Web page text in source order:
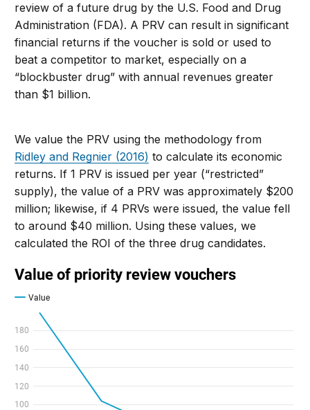
review of a future drug by the U.S. Food and Drug
Administration (FDA). A PRV can result in significant
financial returns if the voucher is sold or used to
beat a competitor to market, especially on a
“blockbuster drug” with annual revenues greater
than $1 billion.
We value the PRV using the methodology from
Ridley and Regnier (2016) to calculate its economic
returns. If 1 PRV is issued per year (“restricted”
supply), the value of a PRV was approximately $200
million; likewise, if 4 PRVs were issued, the value fell
to around $40 million. Using these values, we
calculated the ROI of the three drug candidates.